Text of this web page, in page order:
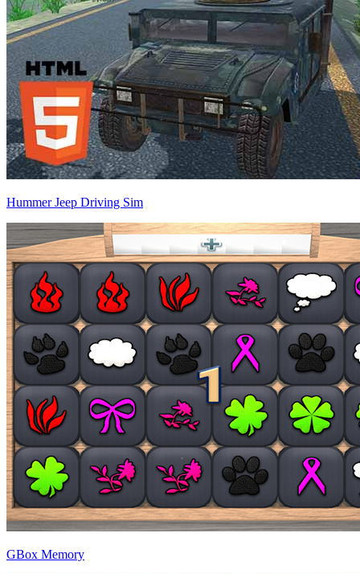
Hummer Jeep Driving Sim
GBox Memory